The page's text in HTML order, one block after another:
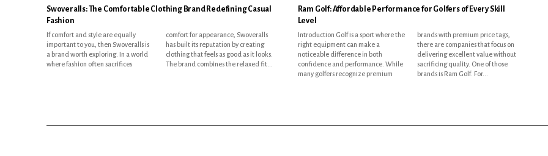
Swoveralls: The Comfortable Clothing Brand Redefining Casual
Fashion
If comfort and style are equally
important to you, then Swoveralls is
a brand worth exploring. In a world
where fashion often sacrifices
comfort for appearance, Swoveralls
has built its reputation by creating
clothing that feels as good as it looks.
The brand combines the relaxed fit...
Ram Golf: Affordable Performance for Golfers of Every Skill
Level
Introduction Golf is a sport where the
right equipment can make a
noticeable difference in both
confidence and performance. While
many golfers recognize premium
brands with premium price tags,
there are companies that focus on
delivering excellent value without
sacrificing quality. One of those
brands is Ram Golf. For...